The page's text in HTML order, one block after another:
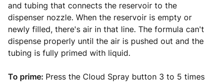
and tubing that connects the reservoir to the
dispenser nozzle. When the reservoir is empty or
newly filled, there's air in that line. The formula can't
dispense properly until the air is pushed out and the
tubing is fully primed with liquid.
To prime: Press the Cloud Spray button 3 to 5 times